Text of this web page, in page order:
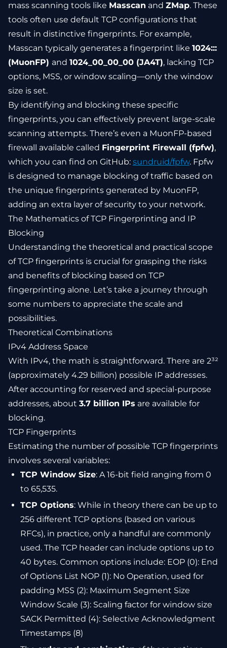
mass scanning tools like Masscan and ZMap. These
tools often use default TCP configurations that
result in distinctive fingerprints. For example,
Masscan typically generates a fingerprint like 1024:::
(MuonFP) and 1024_00_00_00 (JA4T), lacking TCP
options, MSS, or window scaling—only the window
size is set.
By identifying and blocking these specific
fingerprints, you can effectively prevent large-scale
scanning attempts. There’s even a MuonFP-based
firewall available called Fingerprint Firewall (fpfw),
which you can find on GitHub: sundruid/fpfw. Fpfw
is designed to manage blocking of traffic based on
the unique fingerprints generated by MuonFP,
adding an extra layer of security to your network.
The Mathematics of TCP Fingerprinting and IP
Blocking
Understanding the theoretical and practical scope
of TCP fingerprints is crucial for grasping the risks
and benefits of blocking based on TCP
fingerprinting alone. Let’s take a journey through
some numbers to appreciate the scale and
possibilities.
Theoretical Combinations
IPv4 Address Space
With IPv4, the math is straightforward. There are 2³²
(approximately 4.29 billion) possible IP addresses.
After accounting for reserved and special-purpose
addresses, about 3.7 billion IPs are available for
blocking.
TCP Fingerprints
Estimating the number of possible TCP fingerprints
involves several variables:
TCP Window Size: A 16-bit field ranging from 0
to 65,535.
TCP Options: While in theory there can be up to
256 different TCP options (based on various
RFCs), in practice, only a handful are commonly
used. The TCP header can include options up to
40 bytes. Common options include: EOP (0): End
of Options List NOP (1): No Operation, used for
padding MSS (2): Maximum Segment Size
Window Scale (3): Scaling factor for window size
SACK Permitted (4): Selective Acknowledgment
Timestamps (8)